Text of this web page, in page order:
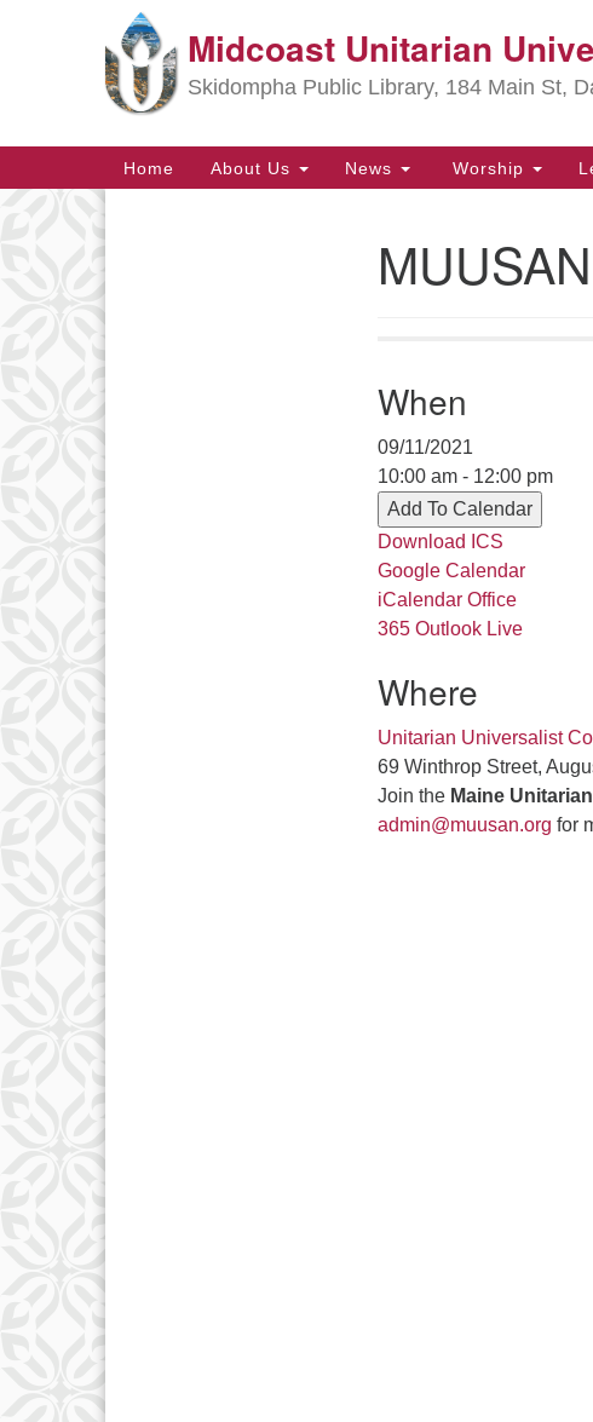
Map
Midcoast Unitarian
Skidompha Public Library, 184 Main St,
Main
Navigation
Home About Us News Worship
When
09/11/2021
10:00 am - 12:00 pm
Add To Calendar
Download ICS
Google Calendar
iCalendar Office
365 Outlook Live
Where
Unitarian Universalist
69 Winthrop Street,
Join the Maine
admin@muusan.org for